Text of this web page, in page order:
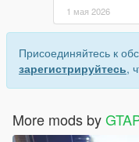
1 мая 2026
Присоединяйтесь к
зарегистрируйтесь,
More mods by